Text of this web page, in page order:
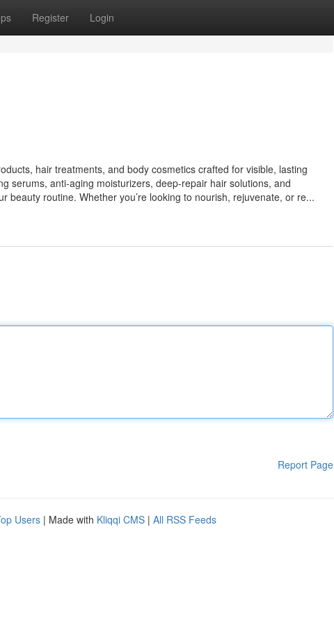
Register Login
hair treatments, and body cosmetics crafted for visible, lasting
serums, anti-aging moisturizers, deep-repair hair solutions, and
routine. Whether you’re looking to nourish, rejuvenate, or re...
Report Page
Users | Made with Kliqqi CMS | All RSS Feeds